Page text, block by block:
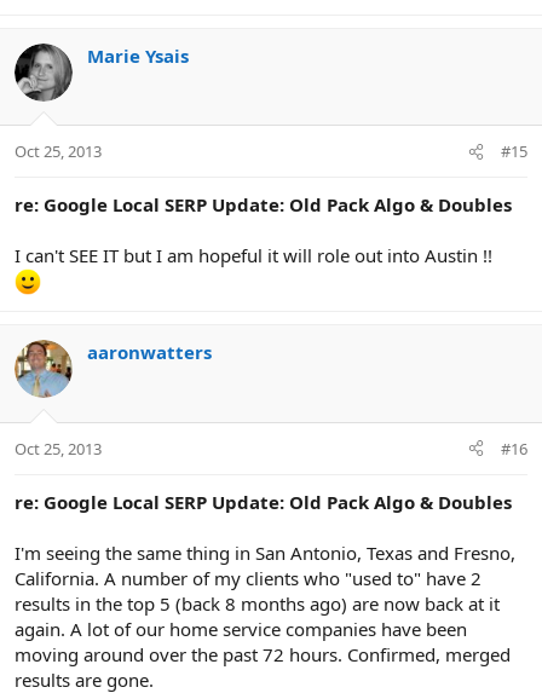
Marie Ysais
Oct 25, 2013 #15
re: Google Local SERP Update: Old Pack Algo & Doubles
I can't SEE IT but I am hopeful it will role out into Austin !!
aaronwatters
Oct 25, 2013 #16
re: Google Local SERP Update: Old Pack Algo & Doubles
I'm seeing the same thing in San Antonio, Texas and Fresno,
California. A number of my clients who "used to" have 2
results in the top 5 (back 8 months ago) are now back at it
again. A lot of our home service companies have been
moving around over the past 72 hours. Confirmed, merged
results are gone.